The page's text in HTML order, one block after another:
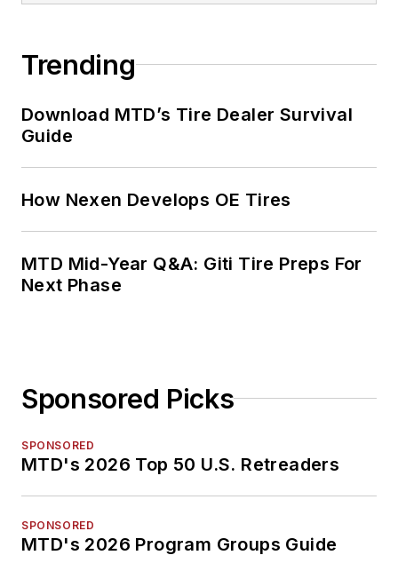
Trending
Download MTD’s Tire Dealer Survival
Guide
How Nexen Develops OE Tires
MTD Mid-Year Q&A: Giti Tire Preps For
Next Phase
Sponsored Picks
SPONSORED
MTD's 2026 Top 50 U.S. Retreaders
SPONSORED
MTD's 2026 Program Groups Guide